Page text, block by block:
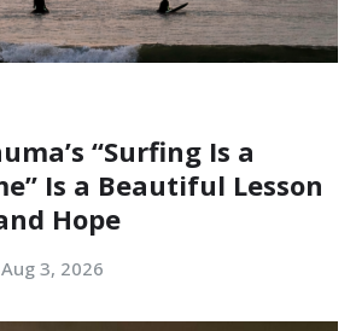
“Surfing Is a
Is a Beautiful Lesson
Hope
Aug 3, 2026